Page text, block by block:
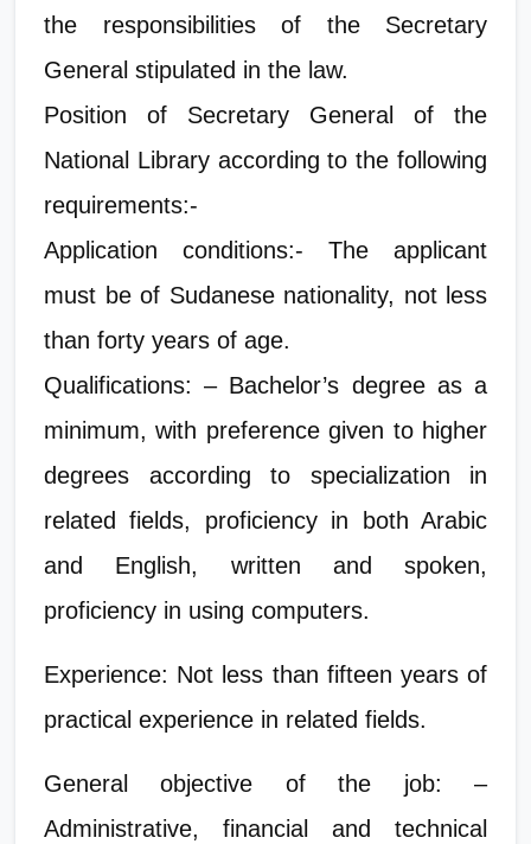
the responsibilities of the Secretary
General stipulated in the law.
Position of Secretary General of the
National Library according to the following
requirements:-
Application conditions:- The applicant
must be of Sudanese nationality, not less
than forty years of age.
Qualifications: – Bachelor’s degree as a
minimum, with preference given to higher
degrees according to specialization in
related fields, proficiency in both Arabic
and English, written and spoken,
proficiency in using computers.
Experience: Not less than fifteen years of
practical experience in related fields.
General objective of the job: –
Administrative, financial and technical